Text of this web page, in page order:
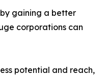
gaining a better
corporations can
potential and reach,